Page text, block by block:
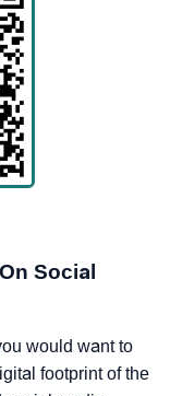
Social
would want to
footprint of the